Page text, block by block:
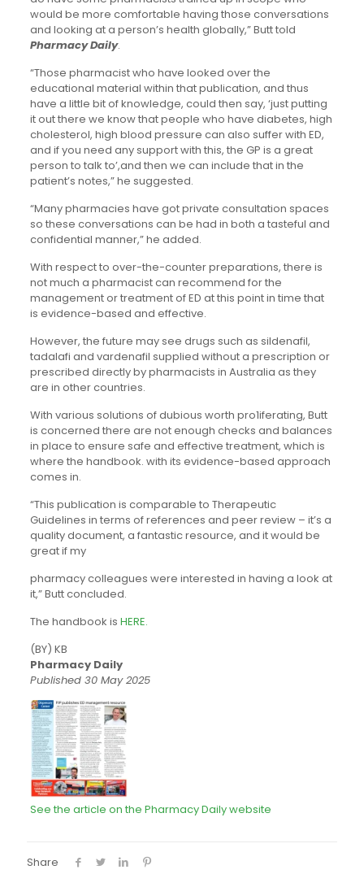
would be more comfortable having those conversations
and looking at a person’s health globally,” Butt told
Pharmacy Daily.
“Those pharmacist who have looked over the
educational material within that publication, and thus
have a little bit of knowledge, could then say, ‘just putting
it out there we know that people who have diabetes, high
cholesterol, high blood pressure can also suffer with ED,
and if you need any support with this, the GP is a great
person to talk to’,and then we can include that in the
patient’s notes,” he suggested.
“Many pharmacies have got private consultation spaces
so these conversations can be had in both a tasteful and
confidential manner,” he added.
With respect to over-the-counter preparations, there is
not much a pharmacist can recommend for the
management or treatment of ED at this point in time that
is evidence-based and effective.
However, the future may see drugs such as sildenafil,
tadalafi and vardenafil supplied without a prescription or
prescribed directly by pharmacists in Australia as they
are in other countries.
With various solutions of dubious worth pro1iferating, Butt
is concerned there are not enough checks and balances
in place to ensure safe and effective treatment, which is
where the handbook. with its evidence-based approach
comes in.
“This publication is comparable­ to Therapeutic
Guidelines in terms of references and peer review – it’s a
quality document, a fantastic resource, and it would be
great if my
pharmacy colleagues were interested in having a look at
it,” Butt concluded.
The handbook is HERE.
(BY) KB
Pharmacy Daily
Published 30 May 2025
See the article on the Pharmacy Daily website
Share